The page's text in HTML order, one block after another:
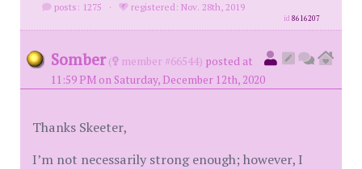
posts: 1275 · registered: Nov. 28th, 2019
id8616207
Somber ( member #66544) posted at
11:59 PM on Saturday, December 12th, 2020
Thanks Skeeter,
I’m not necessarily strong enough; however, I